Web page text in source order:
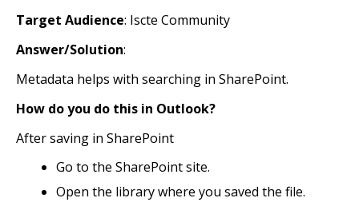
Target Audience: Iscte Community
Answer/Solution:
Metadata helps with searching in SharePoint.
How do you do this in Outlook?
After saving in SharePoint
Go to the SharePoint site.
Open the library where you saved the file.